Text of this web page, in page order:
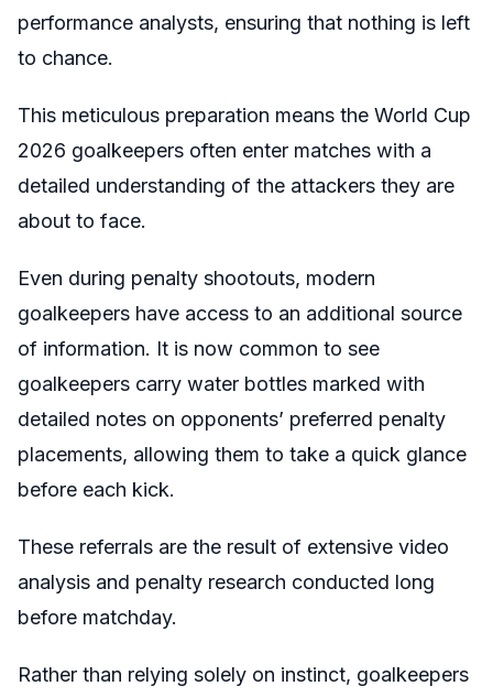
performance analysts, ensuring that nothing is left
to chance.
This meticulous preparation means the World Cup
2026 goalkeepers often enter matches with a
detailed understanding of the attackers they are
about to face.
Even during penalty shootouts, modern
goalkeepers have access to an additional source
of information. It is now common to see
goalkeepers carry water bottles marked with
detailed notes on opponents’ preferred penalty
placements, allowing them to take a quick glance
before each kick.
These referrals are the result of extensive video
analysis and penalty research conducted long
before matchday.
Rather than relying solely on instinct, goalkeepers